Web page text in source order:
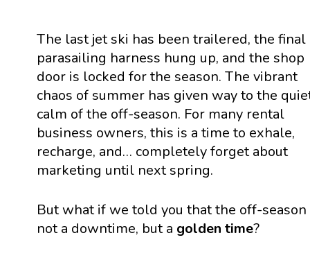
The last jet ski has been trailered, the final
parasailing harness hung up, and the shop
door is locked for the season. The vibrant
chaos of summer has given way to the
calm of the off-season. For many rental
business owners, this is a time to exhale,
recharge, and… completely forget about
marketing until next spring.
But what if we told you that the off-season
not a downtime, but a golden time?